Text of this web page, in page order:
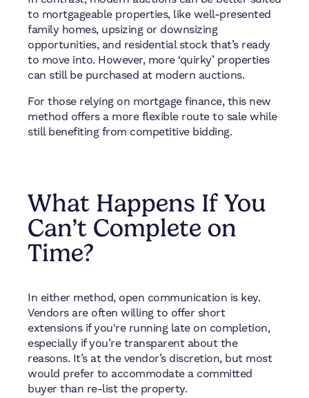
to mortgageable properties, like well-presented
family homes, upsizing or downsizing
opportunities, and residential stock that’s ready
to move into. However, more ‘quirky’ properties
can still be purchased at modern auctions.
For those relying on mortgage finance, this new
method offers a more flexible route to sale while
still benefiting from competitive bidding.
What Happens If You
Can’t Complete on
Time?
In either method, open communication is key.
Vendors are often willing to offer short
extensions if you're running late on completion,
especially if you’re transparent about the
reasons. It’s at the vendor’s discretion, but most
would prefer to accommodate a committed
buyer than re-list the property.